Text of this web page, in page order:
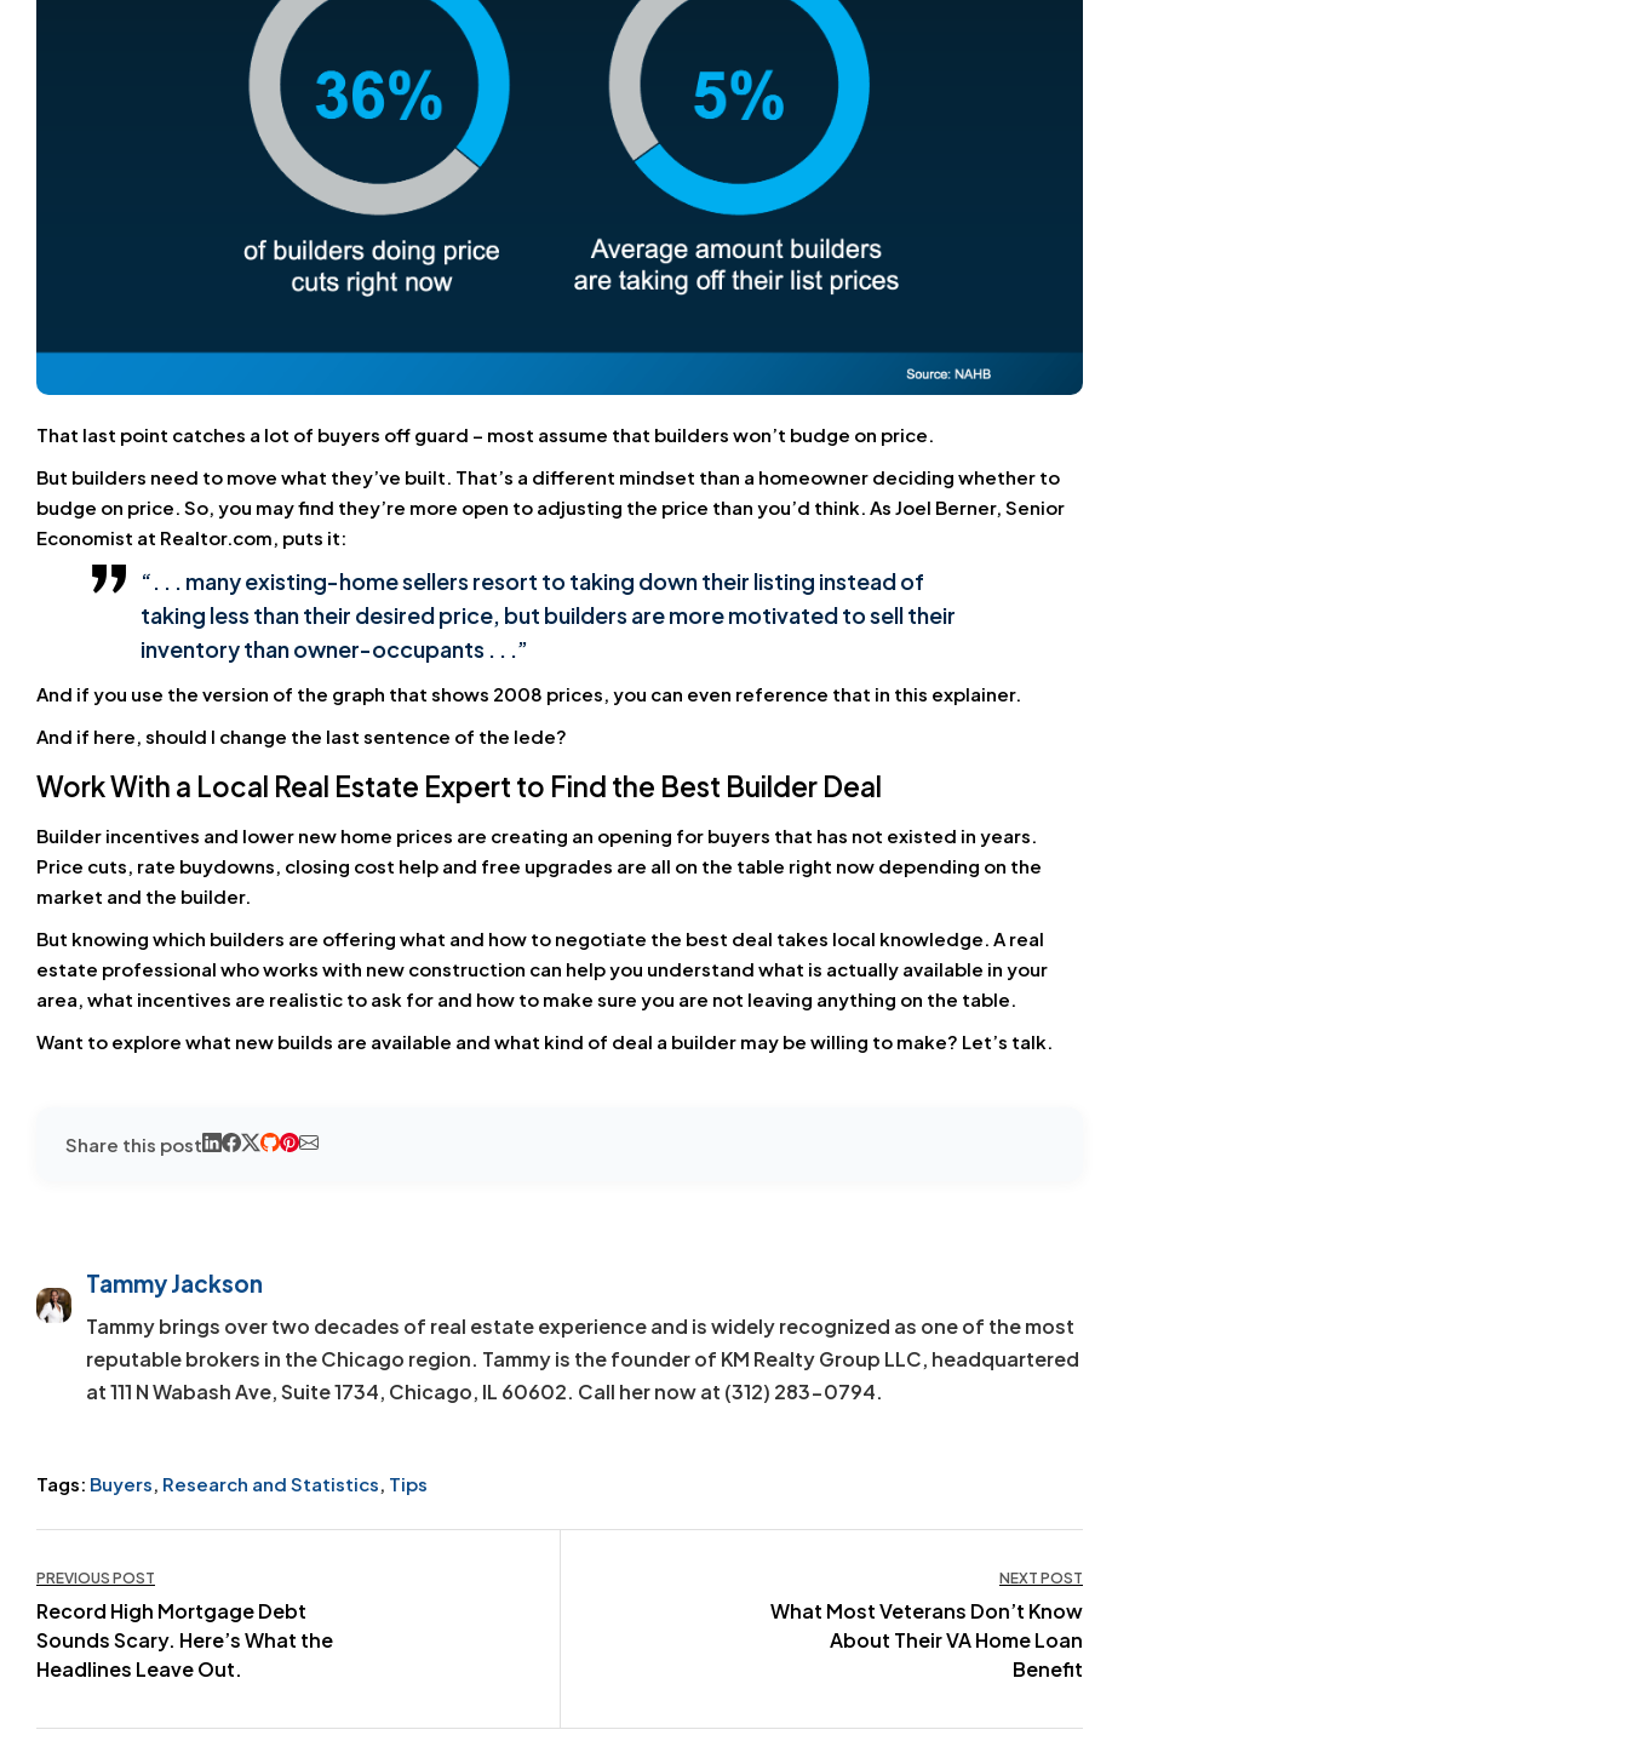
That last point catches a lot of buyers off guard – most assume that builders won’t budge on price.
But builders need to move what they’ve built. That’s a different mindset than a homeowner deciding whether to
budge on price. So, you may find they’re more open to adjusting the price than you’d think. As Joel Berner, Senior
Economist at Realtor.com, puts it:
“. . . many existing-home sellers resort to taking down their listing instead of
taking less than their desired price, but builders are more motivated to sell their
inventory than owner-occupants . . .”
And if you use the version of the graph that shows 2008 prices, you can even reference that in this explainer.
And if here, should I change the last sentence of the lede?
Work With a Local Real Estate Expert to Find the Best Builder Deal
Builder incentives and lower new home prices are creating an opening for buyers that has not existed in years.
Price cuts, rate buydowns, closing cost help and free upgrades are all on the table right now depending on the
market and the builder.
But knowing which builders are offering what and how to negotiate the best deal takes local knowledge. A real
estate professional who works with new construction can help you understand what is actually available in your
area, what incentives are realistic to ask for and how to make sure you are not leaving anything on the table.
Want to explore what new builds are available and what kind of deal a builder may be willing to make? Let’s talk.
Share this post
Tammy Jackson
Tammy brings over two decades of real estate experience and is widely recognized as one of the most
reputable brokers in the Chicago region. Tammy is the founder of KM Realty Group LLC, headquartered
at 111 N Wabash Ave, Suite 1734, Chicago, IL 60602. Call her now at (312) 283-0794.
Tags: Buyers Research and Statistics Tips
navigation
PREVIOUS POST
Record High Mortgage Debt
Sounds Scary. Here’s What the
Headlines Leave Out.
NEXT POST
What Most Veterans Don’t Know
About Their VA Home Loan
Benefit